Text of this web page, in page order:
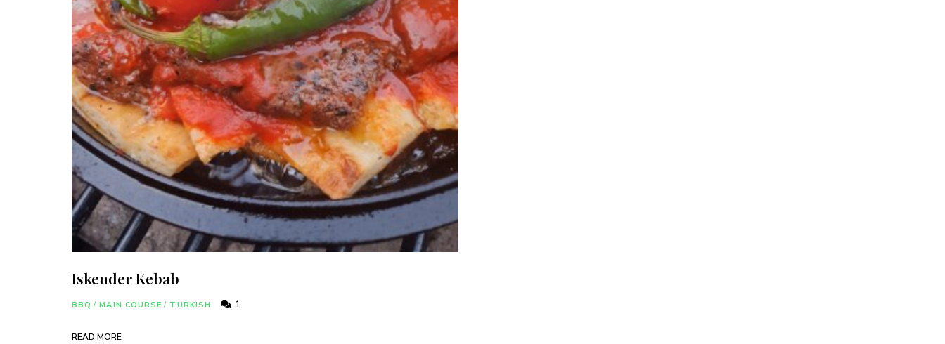
Iskender Kebab
BBQ / MAIN COURSE / TURKISH 1
READ MORE